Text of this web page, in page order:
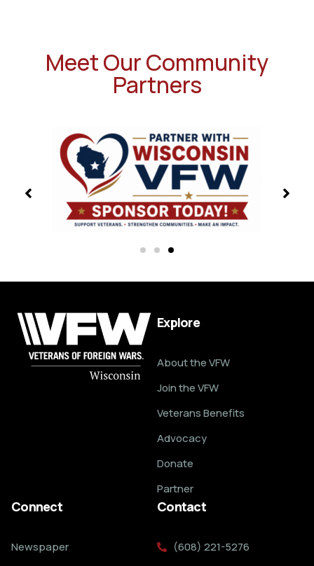
Meet Our Community
Partners
Explore
About the VFW
Join the VFW
Veterans Benefits
Advocacy
Donate
Partner
Connect
Newspaper
Contact
(608) 221-5276